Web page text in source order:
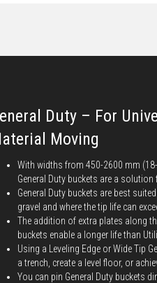
Duty – For
Moving
With widths from 450-2600 mm
General Duty buckets are a solution
General Duty buckets are best
gravel and where the tip life can
The addition of extra plates along
buckets enable a longer life than
Using a Leveling Edge or Wide Tip
a trench, create a level floor, or
You can pin General Duty buckets